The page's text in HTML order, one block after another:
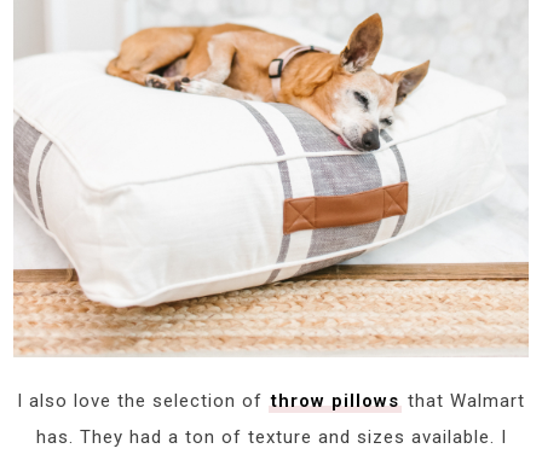
I also love the selection of throw pillows that Walmart
has. They had a ton of texture and sizes available. I